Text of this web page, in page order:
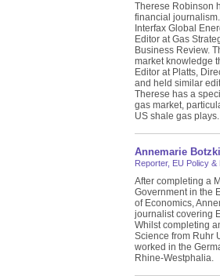
Therese Robinson
financial
Interfax Global
Editor at Gas
Business Review.
market knowledge
Editor at Platts,
and held similar
Therese has a
gas market,
US shale gas plays.
Annemarie Botzki
Reporter, EU Policy &
After completing a
Government in the
of Economics,
journalist covering
Whilst completing
Science from Ruhr
worked in the
Rhine-Westphalia.